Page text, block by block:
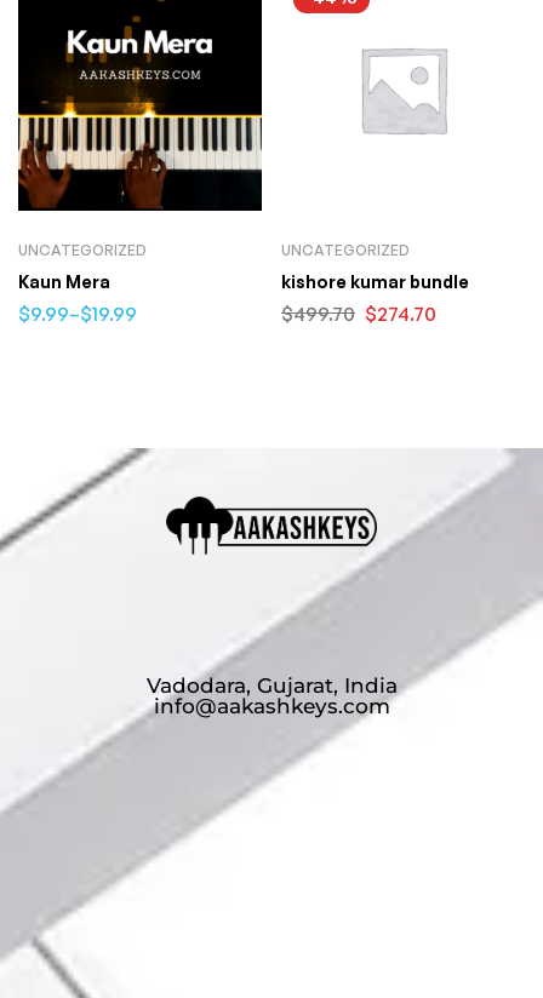
UNCATEGORIZED
Kaun Mera
$9.99–$19.99
UNCATEGORIZED
kishore kumar bundle
$499.70 $274.70
Vadodara, Gujarat, India
info@aakashkeys.com